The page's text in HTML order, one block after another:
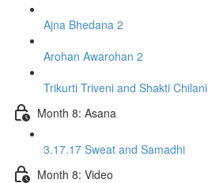
Ajna Bhedana 2
Arohan Awarohan 2
Trikurti Triveni and Shakti Chilani
Month 8: Asana
3.17.17 Sweat and Samadhi
Month 8: Video